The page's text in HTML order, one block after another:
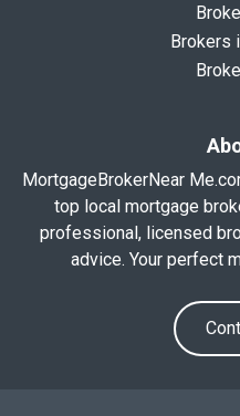
Brokers
MortgageBrokerNear
top local mortgage
professional, licensed
advice. Your perfect